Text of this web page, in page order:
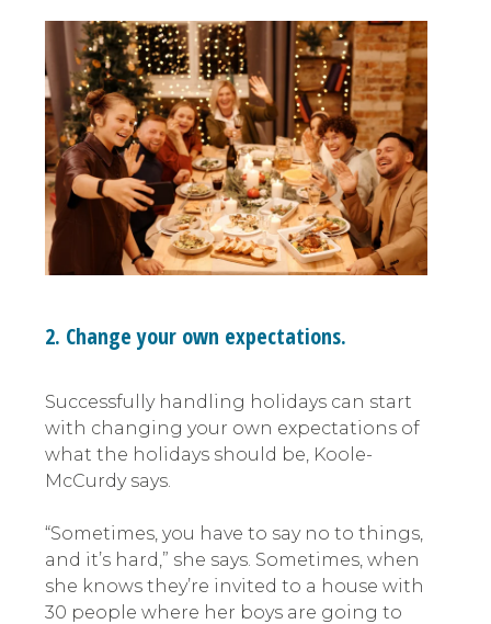
2. Change your own expectations.
Successfully handling holidays can start
with changing your own expectations of
what the holidays should be, Koole-
McCurdy says.
“Sometimes, you have to say no to things,
and it’s hard,” she says. Sometimes, when
she knows they’re invited to a house with
30 people where her boys are going to